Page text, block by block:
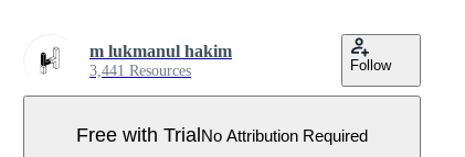
m lukmanul hakim
3,441 Resources Follow
Free with TrialNo Attribution Required